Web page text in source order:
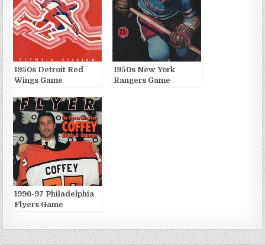
1950s Detroit Red
Wings Game
1950s New York
Rangers Game
1996-97 Philadelphia
Flyers Game